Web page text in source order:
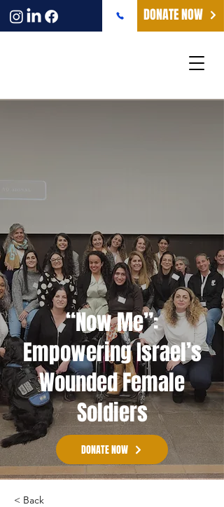
DONATE NOW
“Now Me”:
Empowering Israel’s
Wounded Female
Soldiers
DONATE NOW
< Back